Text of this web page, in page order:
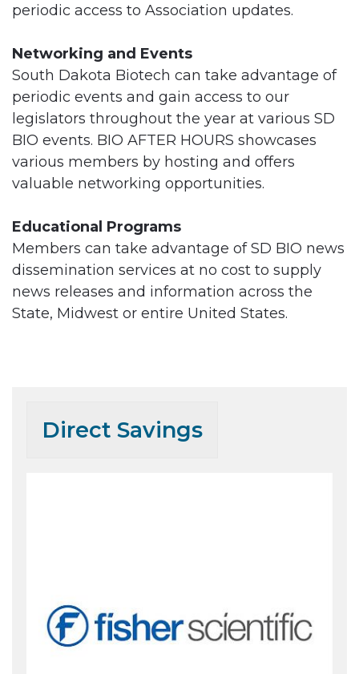
periodic access to Association updates.
Networking and Events
South Dakota Biotech can take advantage of
periodic events and gain access to our
legislators throughout the year at various SD
BIO events. BIO AFTER HOURS showcases
various members by hosting and offers
valuable networking opportunities.
Educational Programs
Members can take advantage of SD BIO news
dissemination services at no cost to supply
news releases and information across the
State, Midwest or entire United States.
Direct Savings